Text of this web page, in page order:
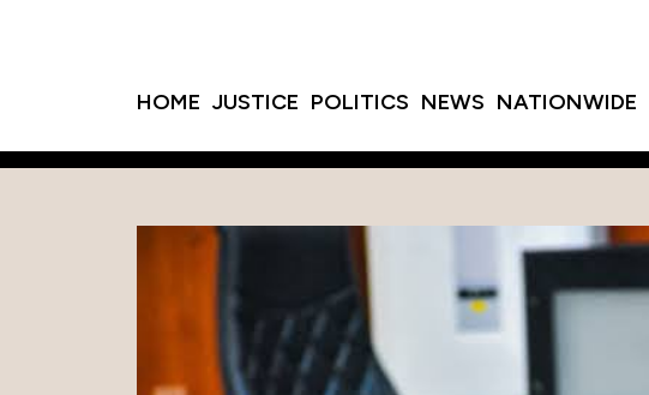
HOME JUSTICE POLITICS NEWS NATIONWIDE